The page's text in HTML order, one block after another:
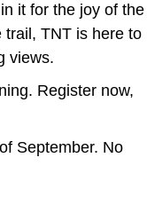
it for the joy of the
trail, TNT is here to
views.
Register now,
September. No